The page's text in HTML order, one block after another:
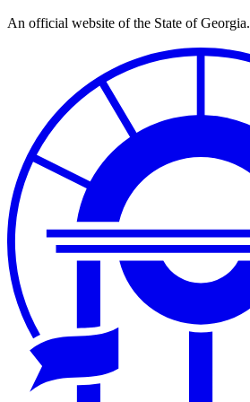
Skip
An official website of the State of Georgia.